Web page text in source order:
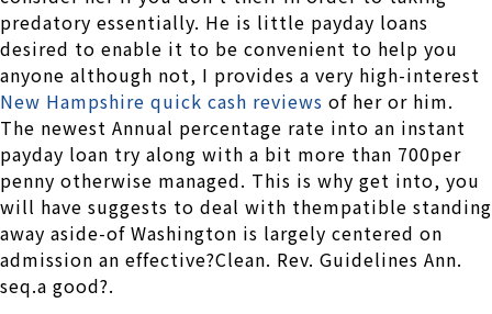
predatory essentially. He is little payday loans
desired to enable it to be convenient to help you
anyone although not, I provides a very high-interest
New Hampshire quick cash reviews of her or him.
The newest Annual percentage rate into an instant
payday loan try along with a bit more than 700per
penny otherwise managed. This is why get into, you
will have suggests to deal with thempatible standing
away aside-of Washington is largely centered on
admission an effective?Clean. Rev. Guidelines Ann.
seq.a good?.